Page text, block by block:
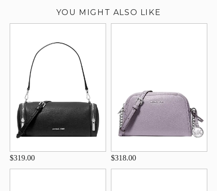
YOU MIGHT ALSO LIKE
$319.00 $318.00